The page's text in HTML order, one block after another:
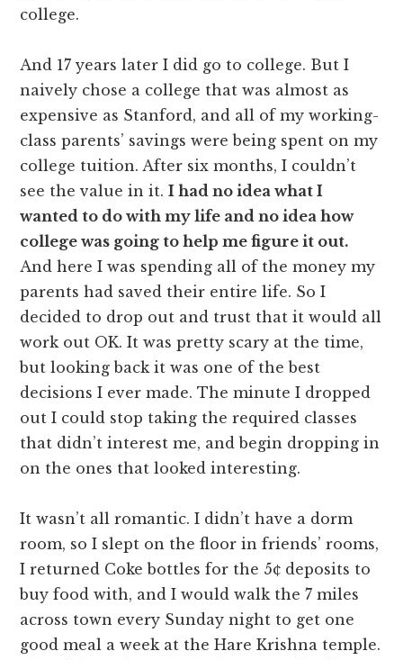
college.
And 17 years later I did go to college. But I
naively chose a college that was almost as
expensive as Stanford, and all of my working-
class parents’ savings were being spent on my
college tuition. After six months, I couldn’t
see the value in it.I had no idea what I
wanted to do with my life and no idea how
college was going to help me figure it out.
And here I was spending all of the money my
parents had saved their entire life. So I
decided to drop out and trust that it would all
work out OK. It was pretty scary at the time,
but looking back it was one of the best
decisions I ever made. The minute I dropped
out I could stop taking the required classes
that didn’t interest me, and begin dropping in
on the ones that looked interesting.
It wasn’t all romantic. I didn’t have a dorm
room, so I slept on the floor in friends’ rooms,
I returned Coke bottles for the 5¢ deposits to
buy food with, and I would walk the 7 miles
across town every Sunday night to get one
good meal a week at the Hare Krishna temple.